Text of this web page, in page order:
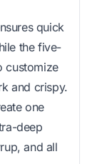
quick
the five-
customize
and crispy.
one
deep
and all